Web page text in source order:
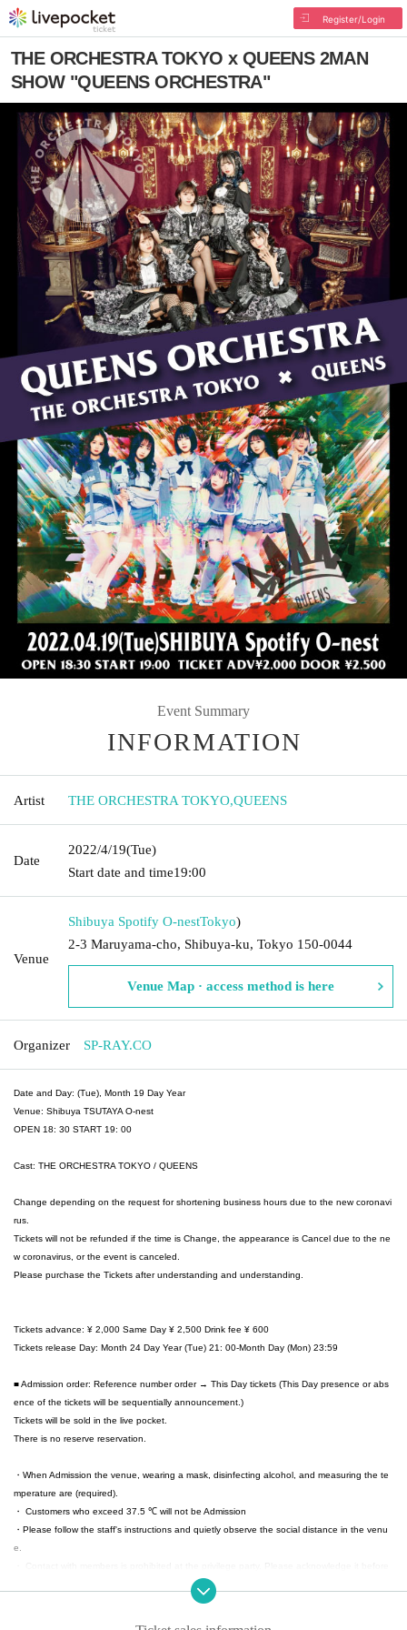
Register/Login
THE ORCHESTRA TOKYO x QUEENS 2MAN
SHOW "QUEENS ORCHESTRA"
Event Summary
INFORMATION
Artist THE ORCHESTRA TOKYO,QUEENS
Date
2022/4/19(Tue)
Start date and time19:00
Venue
Shibuya Spotify O-nestTokyo)
2-3 Maruyama-cho, Shibuya-ku, Tokyo 150-0044
Venue Map · access method is here
Organizer SP-RAY.CO
Date and Day: (Tue), Month 19 Day Year
Venue: Shibuya TSUTAYA O-nest
OPEN 18: 30 START 19: 00
Cast: THE ORCHESTRA TOKYO / QUEENS
Change depending on the request for shortening business hours due to the new coronavi
rus.
Tickets will not be refunded if the time is Change, the appearance is Cancel due to the ne
w coronavirus, or the event is canceled.
Please purchase the Tickets after understanding and understanding.
Tickets advance: ¥ 2,000 Same Day ¥ 2,500 Drink fee ¥ 600
Tickets release Day: Month 24 Day Year (Tue) 21: 00-Month Day (Mon) 23:59
■ Admission order: Reference number order → This Day tickets (This Day presence or abs
ence of the tickets will be sequentially announcement.)
Tickets will be sold in the live pocket.
There is no reserve reservation.
・When Admission the venue, wearing a mask, disinfecting alcohol, and measuring the te
mperature are (required).
・ Customers who exceed 37.5 ℃ will not be Admission
・Please follow the staff's instructions and quietly observe the social distance in the venu
e.
・ To prevent splashing during live performances, it is prohibited to make a loud voice.